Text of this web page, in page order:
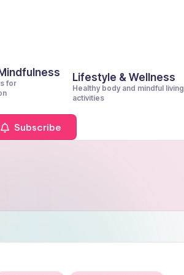
for
Lifestyle & Wellness
Healthy body and mindful living
activities
Subscribe